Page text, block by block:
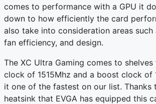
comes to performance with a GPU it
down to how efficiently the card
also take into consideration areas such
fan efficiency, and design.
The XC Ultra Gaming comes to
clock of 1515Mhz and a boost clock of
it one of the fastest on our list. Thanks
heatsink that EVGA has equipped this